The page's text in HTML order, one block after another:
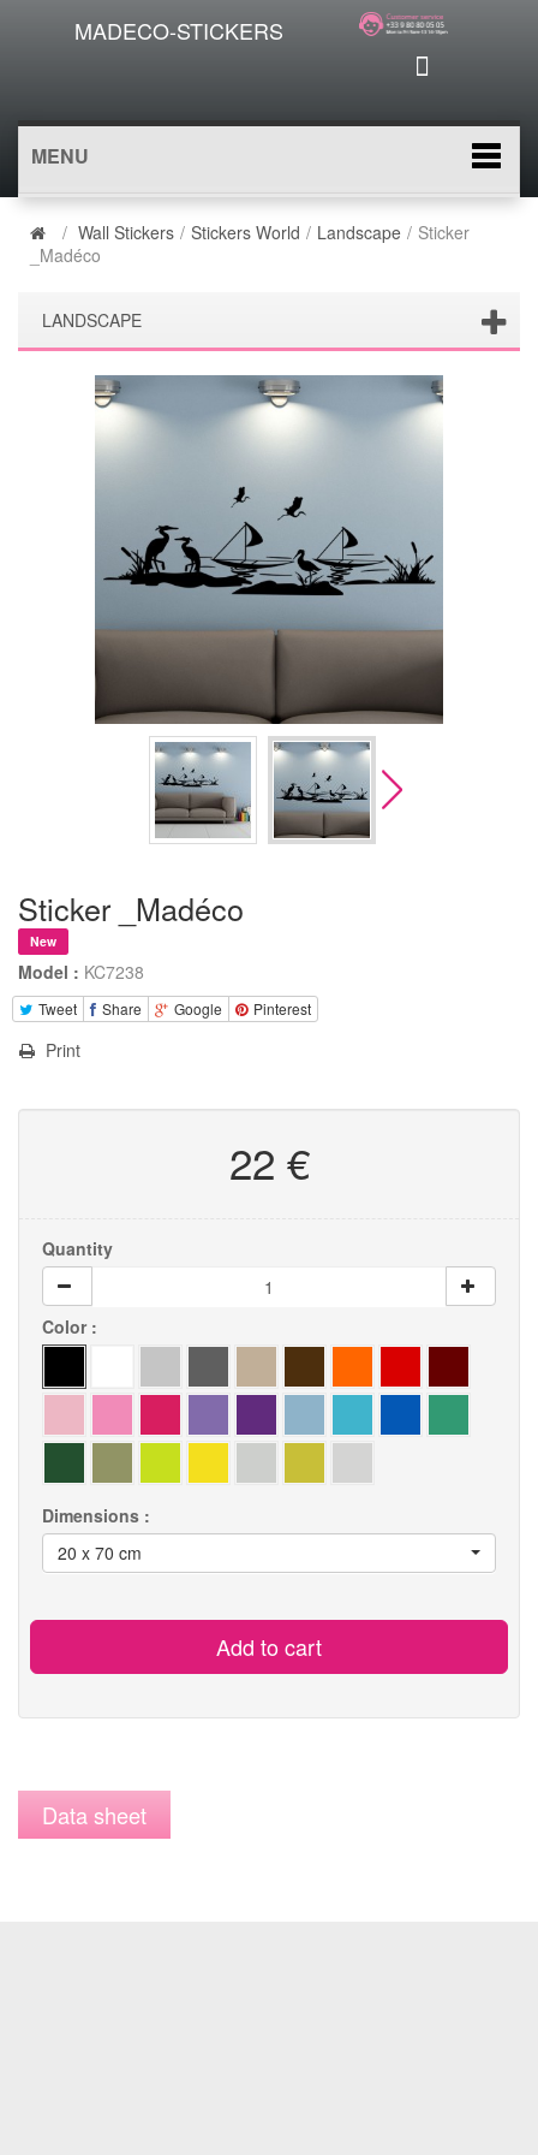
MADECO-STICKERS
MENU
/ Wall Stickers / Stickers World / Landscape / Sticker
_Madéco
LANDSCAPE
Sticker _Madéco
New
Model : KC7238
Tweet Share Google Pinterest
Print
22 €
Quantity
Color :
Dimensions :
20 x 70 cm
Add to cart
Data sheet